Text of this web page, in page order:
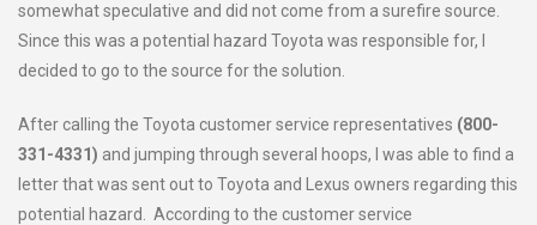
somewhat speculative and did not come from a surefire source.
Since this was a potential hazard Toyota was responsible for, I
decided to go to the source for the solution.
After calling the Toyota customer service representatives (800-
331-4331) and jumping through several hoops, I was able to find a
letter that was sent out to Toyota and Lexus owners regarding this
potential hazard. According to the customer service